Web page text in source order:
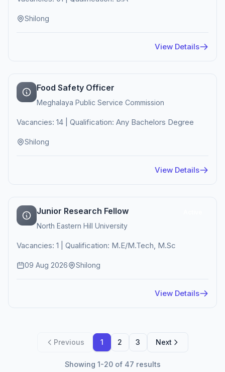
Shilong
View Details
Food Safety Officer
Meghalaya Public Service Commission
Vacancies: 14 | Qualification: Any Bachelors Degree
Shilong
View Details
Junior Research Fellow
North Eastern Hill University
Vacancies: 1 | Qualification: M.E/M.Tech, M.Sc
09 Aug 2026 Shilong
View Details
Previous 1 2 3 Next
Showing 1-20 of 47 results